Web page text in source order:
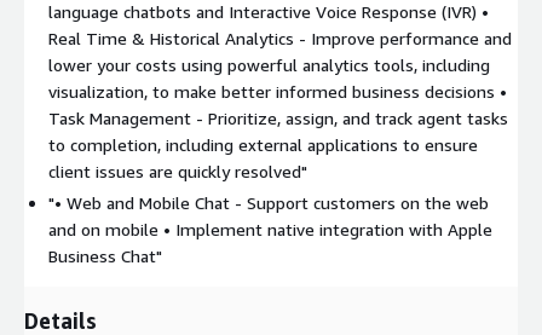
language chatbots and Interactive Voice Response (IVR) •
Real Time & Historical Analytics - Improve performance and
lower your costs using powerful analytics tools, including
visualization, to make better informed business decisions •
Task Management - Prioritize, assign, and track agent tasks
to completion, including external applications to ensure
client issues are quickly resolved"
"• Web and Mobile Chat - Support customers on the web
and on mobile • Implement native integration with Apple
Business Chat"
Details